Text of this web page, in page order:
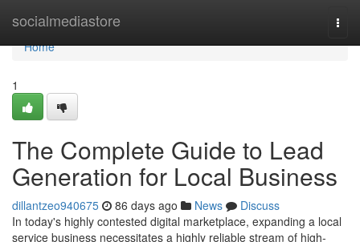
socialmediastore
Home
Home
1
The Complete Guide to Lead
Generation for Local Business
dillantzeo940675 86 days ago News
Discuss
In today's highly contested digital marketplace, expanding a local
service business necessitates a highly reliable stream of high-